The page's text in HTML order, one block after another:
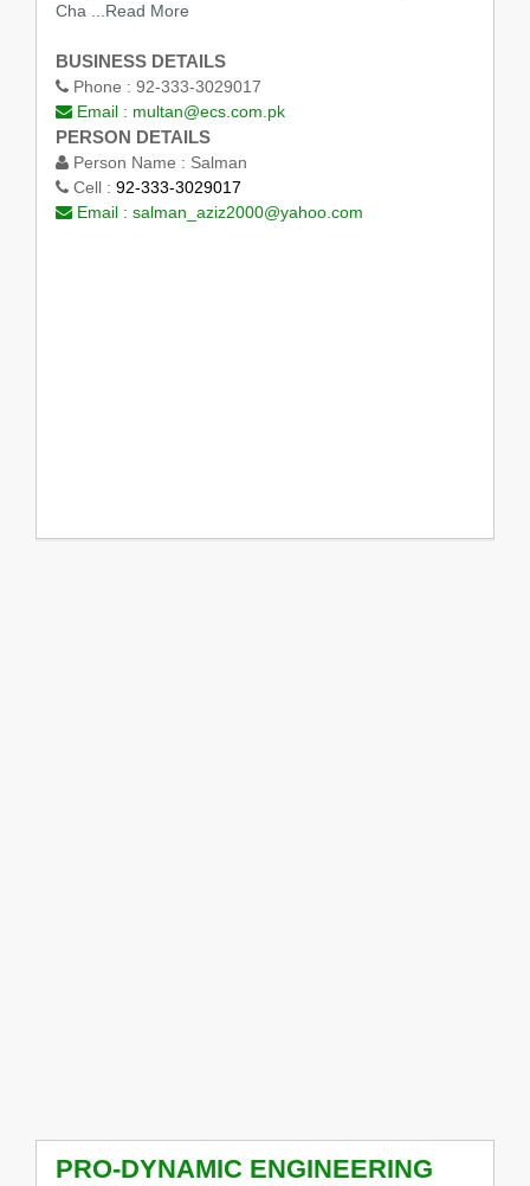
Cha ...Read More
BUSINESS DETAILS
Phone : 92-333-3029017
Email : multan@ecs.com.pk
PERSON DETAILS
Person Name : Salman
Cell : 92-333-3029017
Email : salman_aziz2000@yahoo.com
PRO-DYNAMIC ENGINEERING